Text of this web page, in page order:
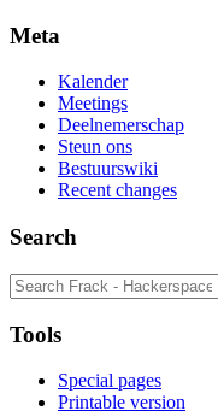
Meta
Kalender
Meetings
Deelnemerschap
Steun ons
Bestuurswiki
Recent changes
Search
Tools
Special pages
Printable version